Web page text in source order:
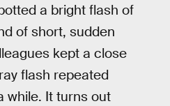
a bright flash of
of short, sudden
kept a close
flash repeated
while. It turns out